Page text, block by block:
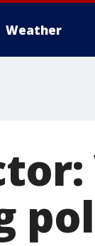
Weather